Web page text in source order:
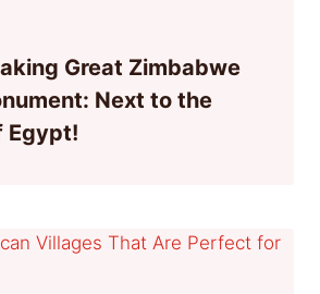
Great Zimbabwe
Next to the
Egypt!